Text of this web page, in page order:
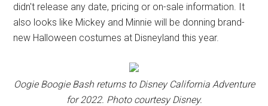
didn't release any date, pricing or on-sale information. It
also looks like Mickey and Minnie will be donning brand-
new Halloween costumes at Disneyland this year.
Oogie Boogie Bash returns to Disney California Adventure
for 2022. Photo courtesy Disney.